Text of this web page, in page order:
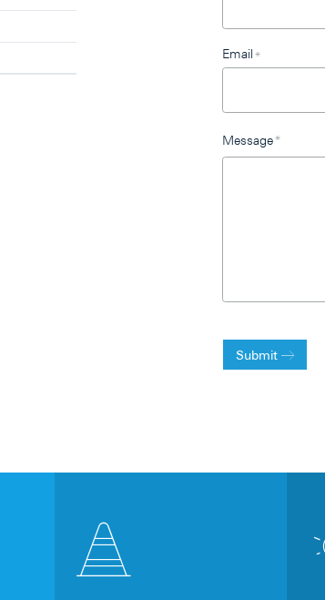
Email *
Message*
Submit